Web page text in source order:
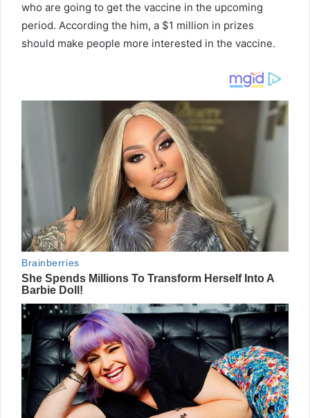
who are going to get the vaccine in the upcoming
period. According the him, a $1 million in prizes
should make people more interested in the vaccine.